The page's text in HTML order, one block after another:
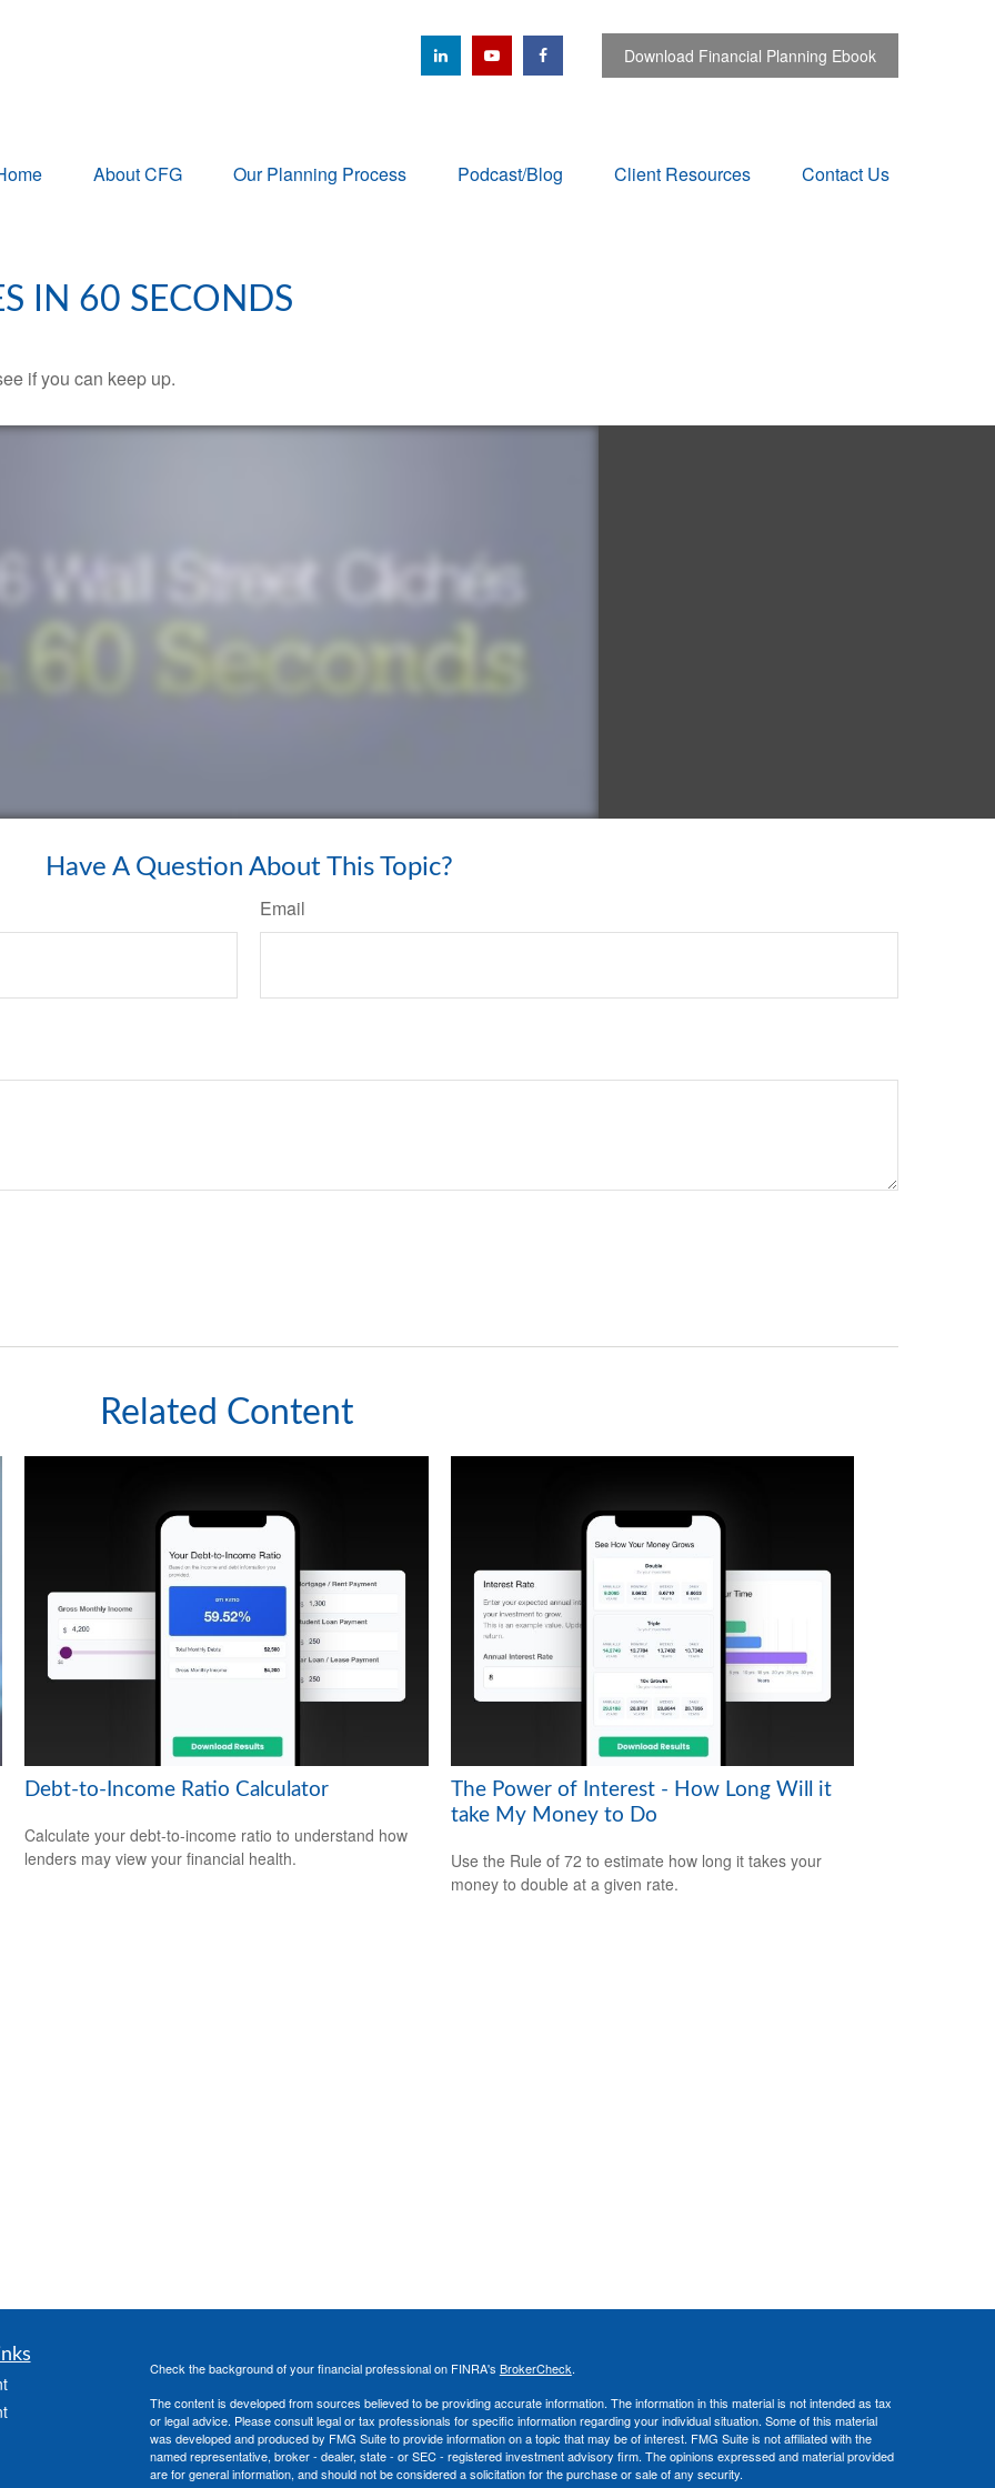
Download Financial Planning Ebook
About CFG Our Planning Process Podcast/Blog Client Resources Contact Us
IN 60 SECONDS
if you can keep up.
Have A Question About This Topic?
Email
Related Content
Debt-to-Income Ratio Calculator
Calculate your debt-to-income ratio to understand how
lenders may view your financial health.
The Power of Interest - How Long Will it
take My Money to Do
Use the Rule of 72 to estimate how long it takes your
money to double at a given rate.
Check the background of your financial professional on FINRA's BrokerCheck.
The content is developed from sources believed to be providing accurate information. The information in this material is not intended as tax
or legal advice. Please consult legal or tax professionals for specific information regarding your individual situation. Some of this material
was developed and produced by FMG Suite to provide information on a topic that may be of interest. FMG Suite is not affiliated with the
named representative, broker - dealer, state - or SEC - registered investment advisory firm. The opinions expressed and material provided
are for general information, and should not be considered a solicitation for the purchase or sale of any security.